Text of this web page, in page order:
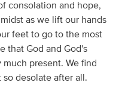
consolation and hope,
as we lift our hands
feet to go to the most
that God and God's
present. We find
desolate after all.